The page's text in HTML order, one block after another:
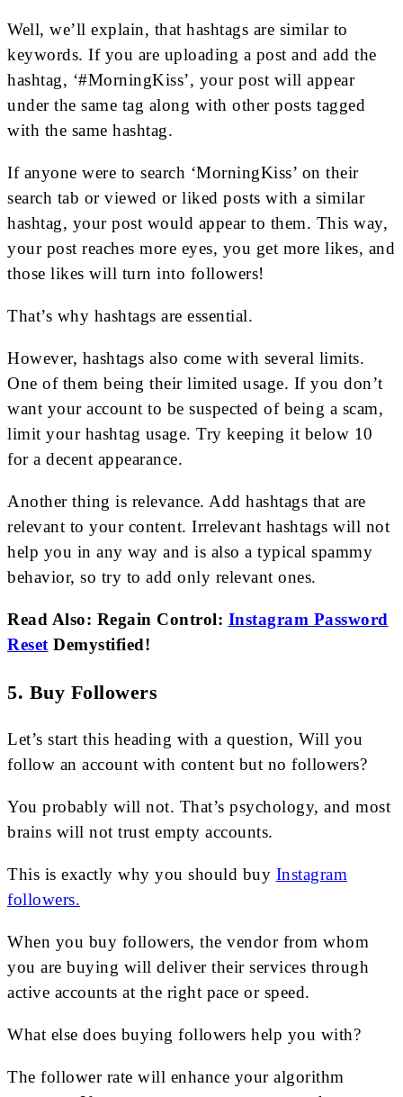
Well, we’ll explain, that hashtags are similar to
keywords. If you are uploading a post and add the
hashtag, ‘#MorningKiss’, your post will appear
under the same tag along with other posts tagged
with the same hashtag.
If anyone were to search ‘MorningKiss’ on their
search tab or viewed or liked posts with a similar
hashtag, your post would appear to them. This way,
your post reaches more eyes, you get more likes, and
those likes will turn into followers!
That’s why hashtags are essential.
However, hashtags also come with several limits.
One of them being their limited usage. If you don’t
want your account to be suspected of being a scam,
limit your hashtag usage. Try keeping it below 10
for a decent appearance.
Another thing is relevance. Add hashtags that are
relevant to your content. Irrelevant hashtags will not
help you in any way and is also a typical spammy
behavior, so try to add only relevant ones.
Read Also: Regain Control: Instagram Password
Reset Demystified!
5. Buy Followers
Let’s start this heading with a question, Will you
follow an account with content but no followers?
You probably will not. That’s psychology, and most
brains will not trust empty accounts.
This is exactly why you should buy Instagram
followers.
When you buy followers, the vendor from whom
you are buying will deliver their services through
active accounts at the right pace or speed.
What else does buying followers help you with?
The follower rate will enhance your algorithm